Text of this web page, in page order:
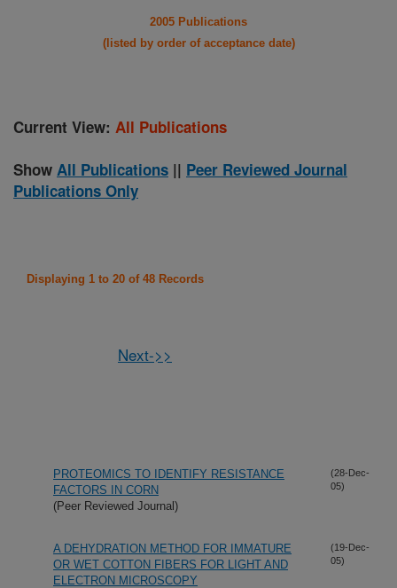
2005 Publications
(listed by order of acceptance date)
Current View: All Publications
Show All Publications || Peer Reviewed Journal
Publications Only
Displaying 1 to 20 of 48 Records
Next->>
PROTEOMICS TO IDENTIFY RESISTANCE
FACTORS IN CORN
(Peer Reviewed Journal)
(28-Dec-
05)
A DEHYDRATION METHOD FOR IMMATURE
OR WET COTTON FIBERS FOR LIGHT AND
ELECTRON MICROSCOPY
(19-Dec-
05)